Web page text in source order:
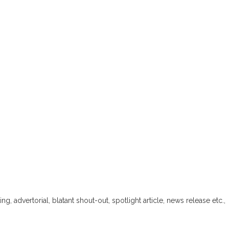
advertorial, blatant shout-out, spotlight article, news release etc.,